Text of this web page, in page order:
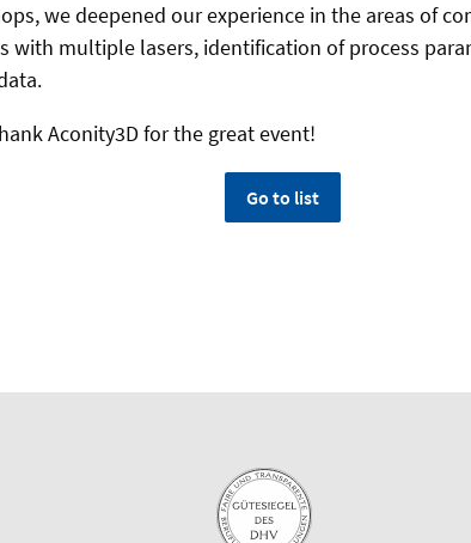
we deepened our experience in the areas of
with multiple lasers, identification of process
Aconity3D for the great event!
Go to list